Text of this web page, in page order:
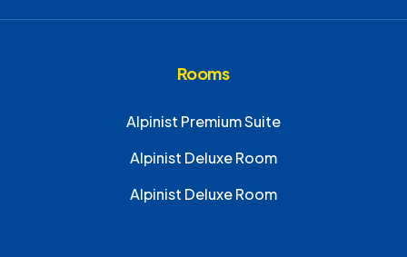
Rooms
Alpinist Premium Suite
Alpinist Deluxe Room
Alpinist Deluxe Room